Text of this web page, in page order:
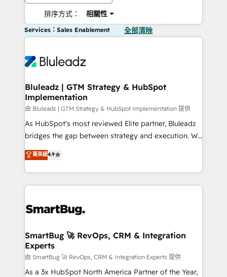
排序方式： 相關性
Services：Sales Enablement 全部清除
Bluleadz | GTM Strategy & HubSpot
Implementation
由 Bluleadz | GTM Strategy & HubSpot Implementation 提供
As HubSpot's most reviewed Elite partner, Bluleadz
bridges the gap between strategy and execution. We
don't just "set up tools" — we install the GTM
Operating System (GTM OS) to align your leadership
and engineer a portal that drives predictable
revenue velocity. 🚀 GTM Strategy & Alignment
stalling growth. Fix your ICP, Math, and Story to stop
Scalable Architecture: Zero-technical-debt setup
across all Hubs, validated by our 7 HubSpot
Accreditations. AI-Powered RevOps: Breeze AI,
custom AI agents, and high-integrity migrations for
菁英級4.9
SmartBug 🚀 RevOps, CRM & Integration
Experts
由 SmartBug 🚀 RevOps, CRM & Integration Experts 提供
As a 3x HubSpot North America Partner of the Year,